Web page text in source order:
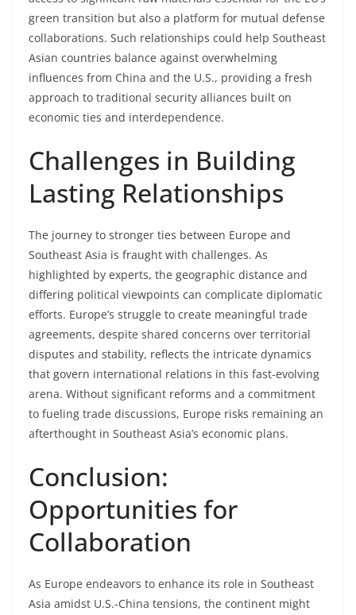
green transition but also a platform for mutual defense
collaborations. Such relationships could help Southeast
Asian countries balance against overwhelming
influences from China and the U.S., providing a fresh
approach to traditional security alliances built on
economic ties and interdependence.
Challenges in Building
Lasting Relationships
The journey to stronger ties between Europe and
Southeast Asia is fraught with challenges. As
highlighted by experts, the geographic distance and
differing political viewpoints can complicate diplomatic
efforts. Europe’s struggle to create meaningful trade
agreements, despite shared concerns over territorial
disputes and stability, reflects the intricate dynamics
that govern international relations in this fast-evolving
arena. Without significant reforms and a commitment
to fueling trade discussions, Europe risks remaining an
afterthought in Southeast Asia’s economic plans.
Conclusion:
Opportunities for
Collaboration
As Europe endeavors to enhance its role in Southeast
Asia amidst U.S.-China tensions, the continent might